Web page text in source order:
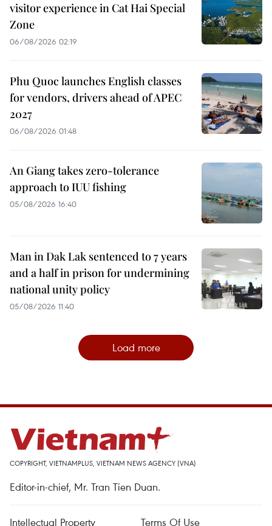
visitor experience in Cat Hai Special
Zone
06/08/2026 02:19
Phu Quoc launches English classes
for vendors, drivers ahead of APEC
2027
06/08/2026 01:48
An Giang takes zero-tolerance
approach to IUU fishing
05/08/2026 16:40
Man in Dak Lak sentenced to 7 years
and a half in prison for undermining
national unity policy
05/08/2026 11:40
Load more
COPYRIGHT, VIETNAMPLUS, VIETNAM NEWS AGENCY (VNA)
Editor-in-chief, Mr. Tran Tien Duan.
Intellectual Property Terms Of Use